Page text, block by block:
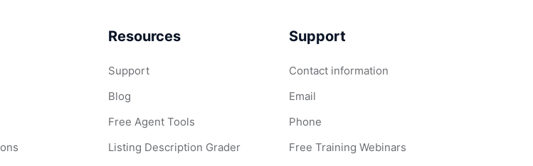
Resources
Support
Blog
Free Agent Tools
Listing Description Grader
Support
Contact information
Email
Phone
Free Training Webinars